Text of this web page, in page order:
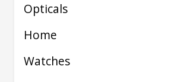
Opticals
Home
Watches